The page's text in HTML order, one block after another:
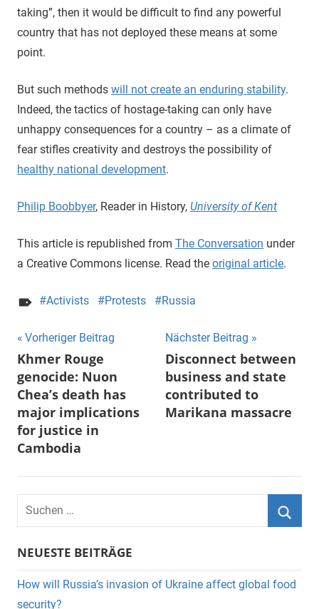
taking”, then it would be difficult to find any powerful
country that has not deployed these means at some
point.
But such methods will not create an enduring stability.
Indeed, the tactics of hostage-taking can only have
unhappy consequences for a country – as a climate of
fear stifles creativity and destroys the possibility of
healthy national development.
Philip Boobbyer, Reader in History, University of Kent
This article is republished from The Conversation under
a Creative Commons license. Read the original article.
Activists Protests Russia
Beitragsnavigation
Vorheriger Beitrag
Khmer Rouge
genocide: Nuon
Chea’s death has
major implications
for justice in
Cambodia
Nächster Beitrag
Disconnect between
business and state
contributed to
Marikana massacre
Suchen
nach:
NEUESTE BEITRÄGE
How will Russia’s invasion of Ukraine affect global food
security?